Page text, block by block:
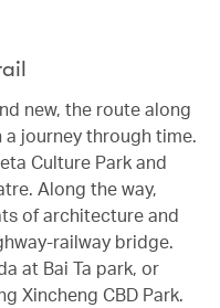
new, the route along
a journey through time.
Culture Park and
Along the way,
of architecture and
railway bridge.
at Bai Ta park, or
Xincheng CBD Park.